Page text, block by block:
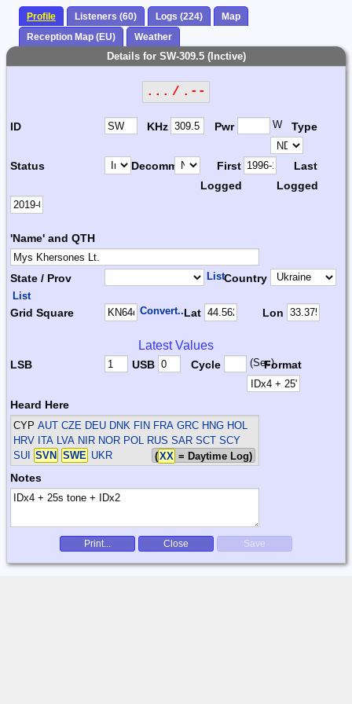
Profile Listeners (60) Logs (224)
Map
Reception Map (EU)
Weather
Details for SW-309.5 (Inctive)
... / .--
ID KHz Pwr W Type
Status Decomm.
First
Logged
Last
Logged
'Name' and QTH
State / Prov ListCountry
List
Grid Square Convert...Lat Lon
Latest Values
LSB USB Cycle (Sec)Format
Heard Here
CYPAUT CZE DEU DNK FIN FRA GRC HNG HOL
HRV ITA LVA NIR NOR POL RUS SAR SCT SCY
SUI
SVN SWE UKR (XX = Daytime Log)
Notes
Print... Close Save